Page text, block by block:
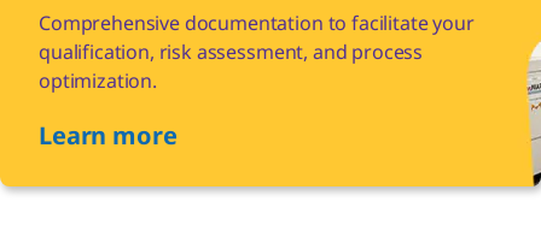
Comprehensive documentation to facilitate your
qualification, risk assessment, and process
optimization.
Learn more